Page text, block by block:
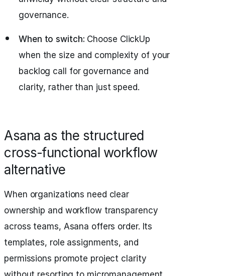
governance.
When to switch: Choose ClickUp
when the size and complexity of your
backlog call for governance and
clarity, rather than just speed.
Asana as the structured
cross‑functional workflow
alternative
When organizations need clear
ownership and workflow transparency
across teams, Asana offers order. Its
templates, role assignments, and
permissions promote project clarity